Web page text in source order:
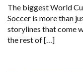
The biggest World
Soccer is more than
storylines that come
the rest of […]